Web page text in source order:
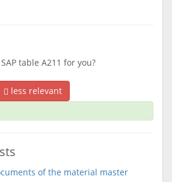
table A211 for you?
less relevant
of the material master